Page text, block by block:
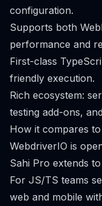
configuration.
Supports both
performance and
First-class
friendly execution.
Rich ecosystem:
testing add-ons,
How it compares
WebdriverIO is
Sahi Pro extends
For JS/TS teams
web and mobile